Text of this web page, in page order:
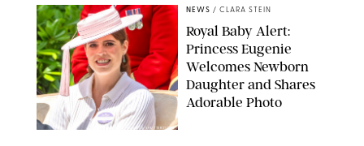
ZAK HUSSEIN/SHUTTERSTOCK
NEWS / CLARA STEIN
Royal Baby Alert:
Princess Eugenie
Welcomes Newborn
Daughter and Shares
Adorable Photo